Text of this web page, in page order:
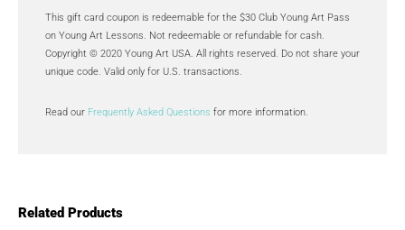
Related Products
This gift card coupon is redeemable for the $30 Club Young Art Pass
on Young Art Lessons. Not redeemable or refundable for cash.
Copyright © 2020 Young Art USA. All rights reserved. Do not share your
unique code. Valid only for U.S. transactions.
Read our Frequently Asked Questions for more information.